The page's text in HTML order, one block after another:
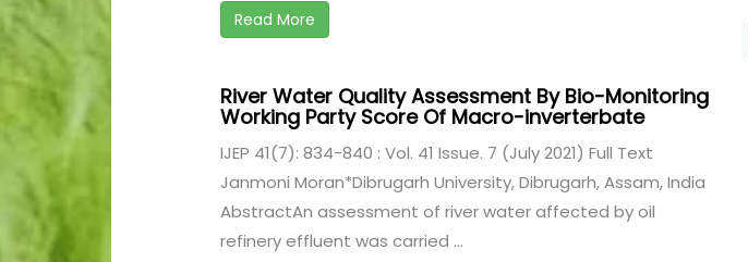
Read More
River Water Quality Assessment By Bio-Monitoring
Working Party Score Of Macro-inverterbate
IJEP 41(7): 834-840 : Vol. 41 Issue. 7 (July 2021) Full Text
Janmoni Moran*Dibrugarh University, Dibrugarh, Assam, India
AbstractAn assessment of river water affected by oil
refinery effluent was carried ...